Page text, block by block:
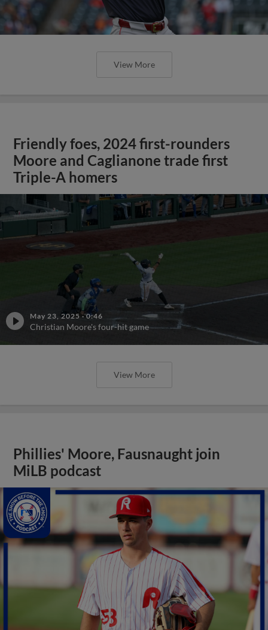
View More
Friendly foes, 2024 first-rounders
Moore and Caglianone trade first
Triple-A homers
May 23, 2025 ·0:46
Christian Moore's four-hit game
View More
Phillies' Moore, Fausnaught join
MiLB podcast